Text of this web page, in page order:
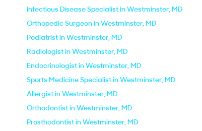
Infectious Disease Specialist in Westminster, MD
Orthopedic Surgeon in Westminster, MD
Podiatrist in Westminster, MD
Radiologist in Westminster, MD
Endocrinologist in Westminster, MD
Sports Medicine Specialist in Westminster, MD
Allergist in Westminster, MD
Orthodontist in Westminster, MD
Prosthodontist in Westminster, MD